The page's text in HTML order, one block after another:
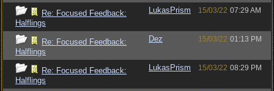
Re: Focused Feedback:
Halflings
LukasPrism 15/03/22 07:29 AM
Re: Focused Feedback:
Halflings
Dez 15/03/22 01:13 PM
Re: Focused Feedback:
Halflings
LukasPrism 15/03/22 08:29 PM